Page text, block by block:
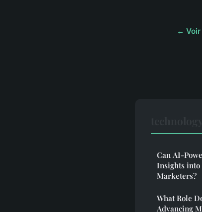
← Voir
Can AI-
Insights into
Marketers?
What Role
Advancing